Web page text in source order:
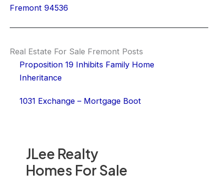
JLee Realty
Homes For Sale
Fremont 94536
Real Estate For Sale Fremont Posts
Proposition 19 Inhibits Family Home
Inheritance
1031 Exchange – Mortgage Boot